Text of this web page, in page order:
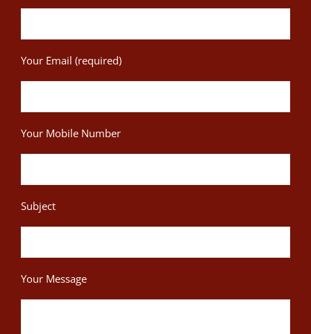
Your Email (required)
Your Mobile Number
Subject
Your Message